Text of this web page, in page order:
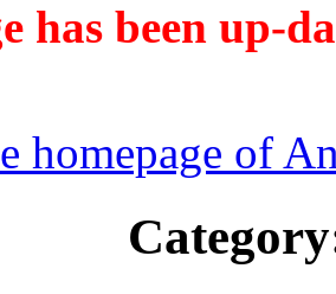
has been up-
homepage of